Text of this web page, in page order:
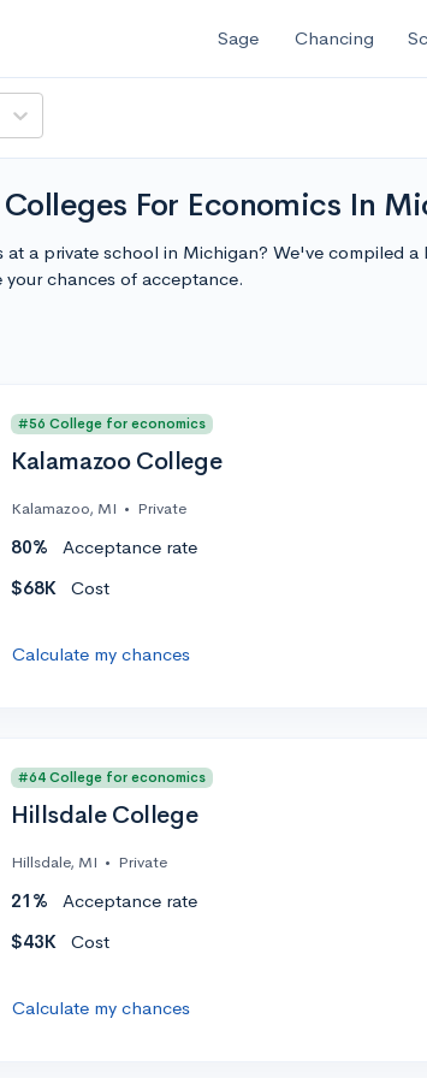
Sage Chancing
For Economics In
at a private school in Michigan? We've compiled
chances of acceptance.
#56 College for economics
Kalamazoo College
Kalamazoo, MI • Private
80% Acceptance rate
$68K
Cost
Calculate my chances
#64 College for economics
Hillsdale College
Hillsdale, MI • Private
21% Acceptance rate
$43K
Cost
Calculate my chances